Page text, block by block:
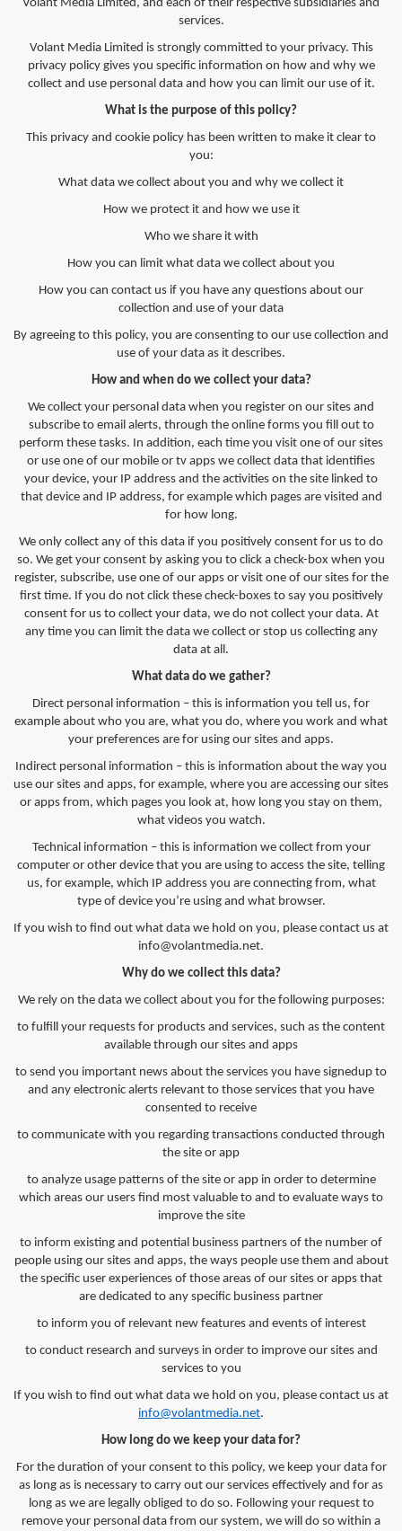
Volant Media Limited, and each of their respective subsidiaries and
services.
Volant Media Limited is strongly committed to your privacy. This
privacy policy gives you specific information on how and why we
collect and use personal data and how you can limit our use of it.
What is the purpose of this policy?
This privacy and cookie policy has been written to make it clear to
you:
What data we collect about you and why we collect it
How we protect it and how we use it
Who we share it with
How you can limit what data we collect about you
How you can contact us if you have any questions about our
collection and use of your data
By agreeing to this policy, you are consenting to our use collection and
use of your data as it describes.
How and when do we collect your data?
We collect your personal data when you register on our sites and
subscribe to email alerts, through the online forms you fill out to
perform these tasks. In addition, each time you visit one of our sites
or use one of our mobile or tv apps we collect data that identifies
your device, your IP address and the activities on the site linked to
that device and IP address, for example which pages are visited and
for how long.
We only collect any of this data if you positively consent for us to do
so. We get your consent by asking you to click a check-box when you
register, subscribe, use one of our apps or visit one of our sites for the
first time. If you do not click these check-boxes to say you positively
consent for us to collect your data, we do not collect your data. At
any time you can limit the data we collect or stop us collecting any
data at all.
What data do we gather?
Direct personal information – this is information you tell us, for
example about who you are, what you do, where you work and what
your preferences are for using our sites and apps.
Indirect personal information – this is information about the way you
use our sites and apps, for example, where you are accessing our sites
or apps from, which pages you look at, how long you stay on them,
what videos you watch.
Technical information – this is information we collect from your
computer or other device that you are using to access the site, telling
us, for example, which IP address you are connecting from, what
type of device you’re using and what browser.
If you wish to find out what data we hold on you, please contact us at
info@volantmedia.net.
Why do we collect this data?
We rely on the data we collect about you for the following purposes:
to fulfill your requests for products and services, such as the content
available through our sites and apps
to send you important news about the services you have signedup to
and any electronic alerts relevant to those services that you have
consented to receive
to communicate with you regarding transactions conducted through
the site or app
to analyze usage patterns of the site or app in order to determine
which areas our users find most valuable to and to evaluate ways to
improve the site
to inform existing and potential business partners of the number of
people using our sites and apps, the ways people use them and about
the specific user experiences of those areas of our sites or apps that
are dedicated to any specific business partner
to inform you of relevant new features and events of interest
to conduct research and surveys in order to improve our sites and
services to you
If you wish to find out what data we hold on you, please contact us at
info@volantmedia.net.
How long do we keep your data for?
For the duration of your consent to this policy, we keep your data for
as long as is necessary to carry out our services effectively and for as
long as we are legally obliged to do so. Following your request to
remove your personal data from our system, we will do so within a